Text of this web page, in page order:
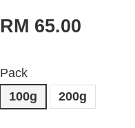
RM 65.00
Pack
100g
200g